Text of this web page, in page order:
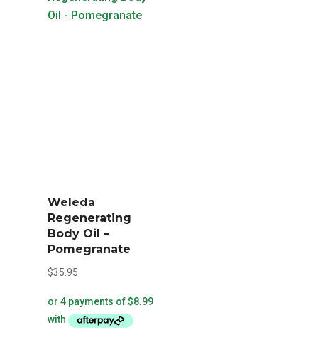
Weleda
Regenerating
Body Oil –
Pomegranate
$35.95